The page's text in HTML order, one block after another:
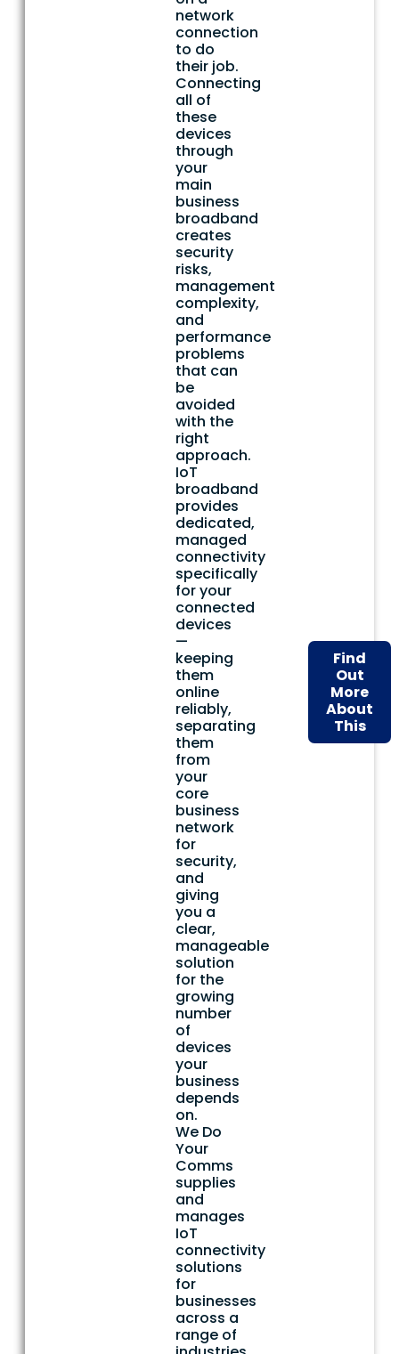
network
connection
to do
their job.
Connecting
all of
these
devices
through
your
main
business
broadband
creates
security
risks,
management
complexity,
and
performance
problems
that can
be
avoided
with the
right
approach.
IoT
broadband
provides
dedicated,
managed
connectivity
specifically
for your
connected
devices
—
keeping
them
online
reliably,
separating
them
from
your
core
business
network
for
security,
and
giving
you a
clear,
manageable
solution
for the
growing
number
of
devices
your
business
depends
on.
We Do
Your
Comms
supplies
and
manages
IoT
connectivity
solutions
for
businesses
across a
range of
Find
Out
More
About
This